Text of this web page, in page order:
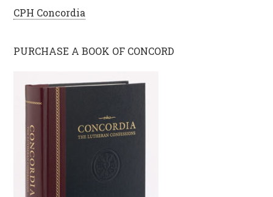
CPH Concordia
PURCHASE A BOOK OF CONCORD